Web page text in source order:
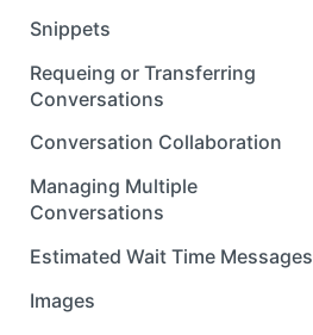
Snippets
Requeing or Transferring
Conversations
Conversation Collaboration
Managing Multiple
Conversations
Estimated Wait Time Messages
Images